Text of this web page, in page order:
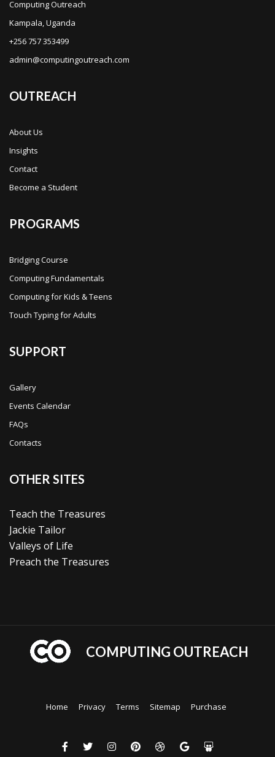
Computing Outreach
Kampala, Uganda
+256 757 353499
admin@computingoutreach.com
OUTREACH
About Us
Insights
Contact
Become a Student
PROGRAMS
Bridging Course
Computing Fundamentals
Computing for Kids & Teens
Touch Typing for Adults
SUPPORT
Gallery
Events Calendar
FAQs
Contacts
OTHER SITES
Teach the Treasures
Jackie Tailor
Valleys of Life
Preach the Treasures
COMPUTING OUTREACH
Home Privacy Terms Sitemap Purchase